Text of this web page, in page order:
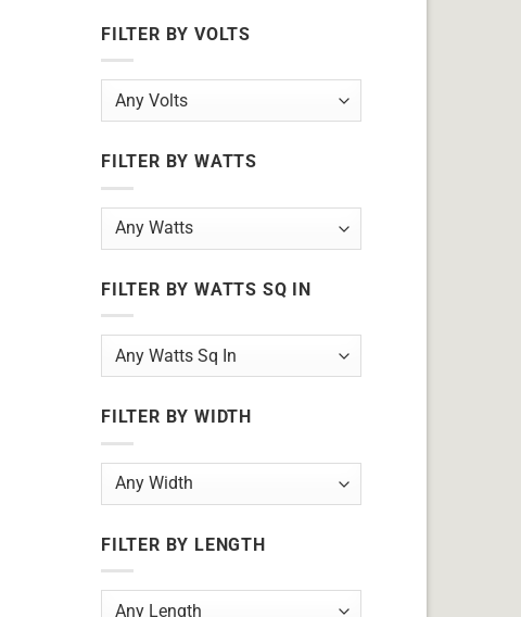
FILTER BY VOLTS
FILTER BY WATTS
FILTER BY WATTS SQ IN
FILTER BY WIDTH
FILTER BY LENGTH